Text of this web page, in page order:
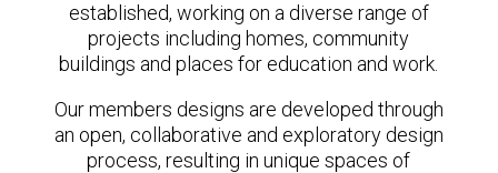
established, working on a diverse range of
projects including homes, community
buildings and places for education and work.
Our members designs are developed through
an open, collaborative and exploratory design
process, resulting in unique spaces of